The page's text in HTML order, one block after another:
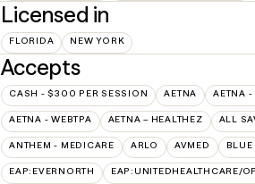
Licensed in
FLORIDA NEW YORK
Accepts
CASH - $300 PER SESSION AETNA AETNA -
AETNA - WEBTPA AETNA – HEALTHEZ ALL
ANTHEM - MEDICARE ARLO AVMED
EAP:EVERNORTH EAP:UNITEDHEALTHCARE/